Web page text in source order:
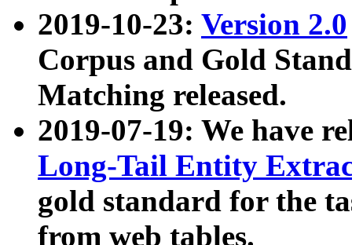
2019-10-23: Version 2.0
Corpus and Gold
Matching released.
2019-07-19: We have
Long-Tail Entity
gold standard for the
from web tables.